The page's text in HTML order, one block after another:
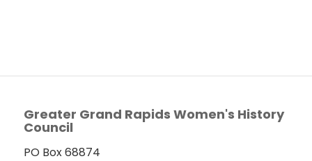
Greater Grand Rapids Women's History
Council
PO Box 68874